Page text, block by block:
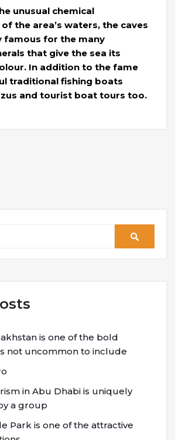
unusual chemical
the area’s waters, the caves
famous for the many
that give the sea its
In addition to the fame
traditional fishing boats
and tourist boat tours too.
is one of the bold
not uncommon to include
in Abu Dhabi is uniquely
a group
Park is one of the attractive